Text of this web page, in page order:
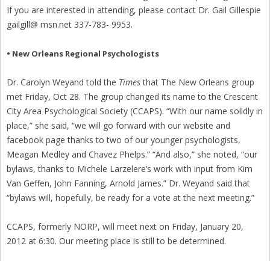
If you are interested in attending, please contact Dr. Gail Gillespie
gailgill@ msn.net 337-783- 9953.
• New Orleans Regional Psychologists
Dr. Carolyn Weyand told the Timesthat The New Orleans group
met Friday, Oct 28. The group changed its name to the Crescent
City Area Psychological Society (CCAPS). “With our name solidly in
place,” she said, “we will go forward with our website and
facebook page thanks to two of our younger psychologists,
Meagan Medley and Chavez Phelps.” “And also,” she noted, “our
bylaws, thanks to Michele Larzelere’s work with input from Kim
Van Geffen, John Fanning, Arnold James.” Dr. Weyand said that
“bylaws will, hopefully, be ready for a vote at the next meeting.”
CCAPS, formerly NORP, will meet next on Friday, January 20,
2012 at 6:30. Our meeting place is still to be determined.